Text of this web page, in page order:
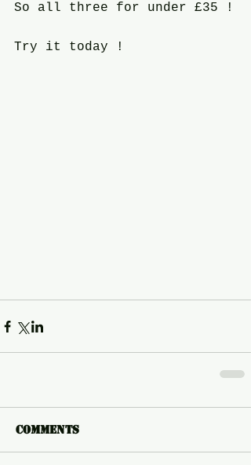
So all three for under £35 !
Try it today !
Comments